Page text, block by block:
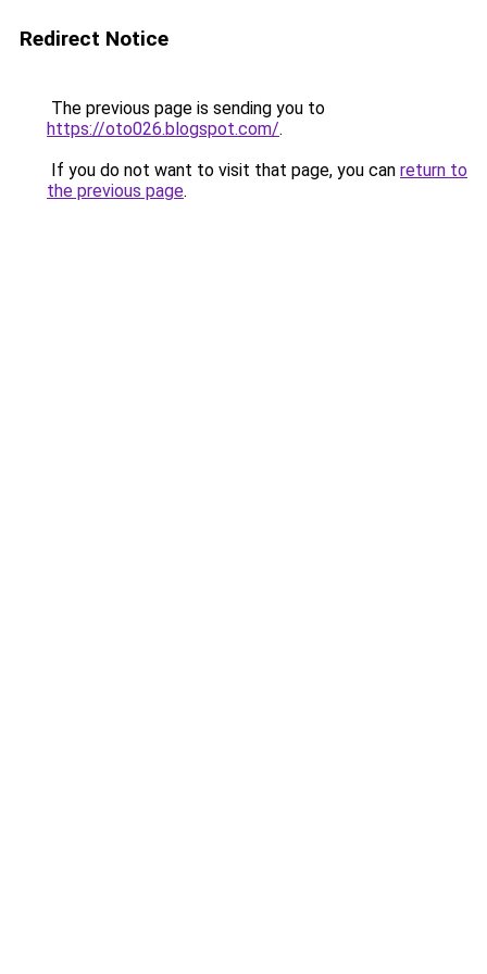
Redirect Notice
The previous page is sending you to
https://oto026.blogspot.com/.
If you do not want to visit that page, you can return to
the previous page.